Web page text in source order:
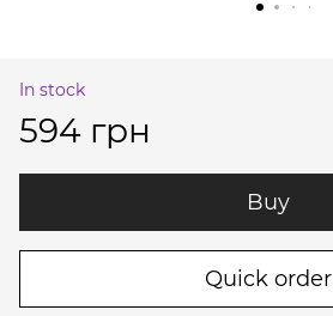
In stock
594 грн
Buy
Quick order